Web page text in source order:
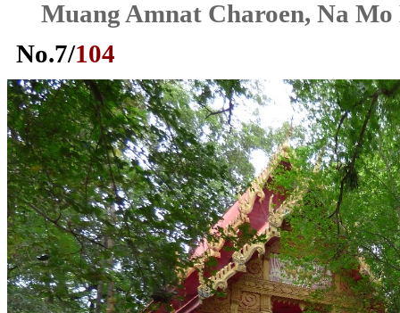
Muang Amnat Charoen, Na Mo
No.7/104